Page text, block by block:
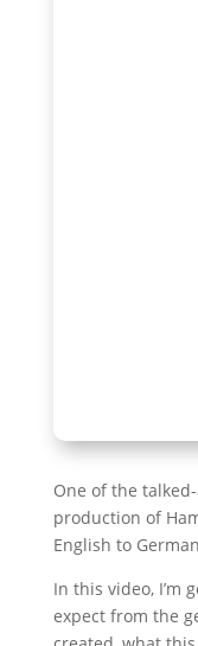
One of the
production of
English to
In this video, I’m
expect from the